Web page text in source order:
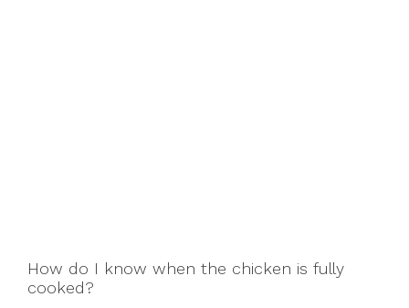
How do I know when the chicken is fully
cooked?